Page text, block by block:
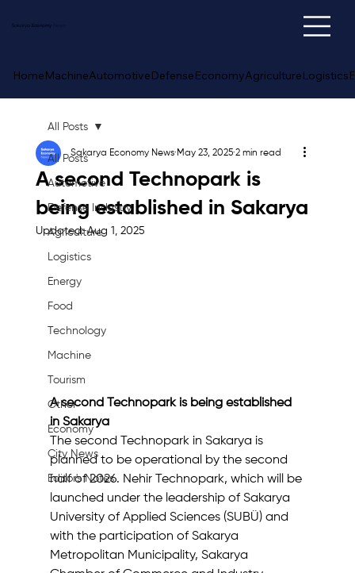
Sakarya Economy
HomeMachineAutomotiveDefenseEconomyAgricultureLogistics
All Posts
Automotive
Defense Industry
Agriculture
Logistics
Energy
Food
Technology
Machine
Tourism
Other
Economy
City News
Editor's Notes
All Posts
A second Technopark is
being established in Sakarya
Sakarya Economy News May 23, 2025 2 min read
Updated:Aug 1, 2025
A second Technopark is being established
in Sakarya
The second Technopark in Sakarya is
planned to be operational by the second
half of 2026. Nehir Technopark, which will be
launched under the leadership of Sakarya
University of Applied Sciences (SUBÜ) and
with the participation of Sakarya
Metropolitan Municipality, Sakarya